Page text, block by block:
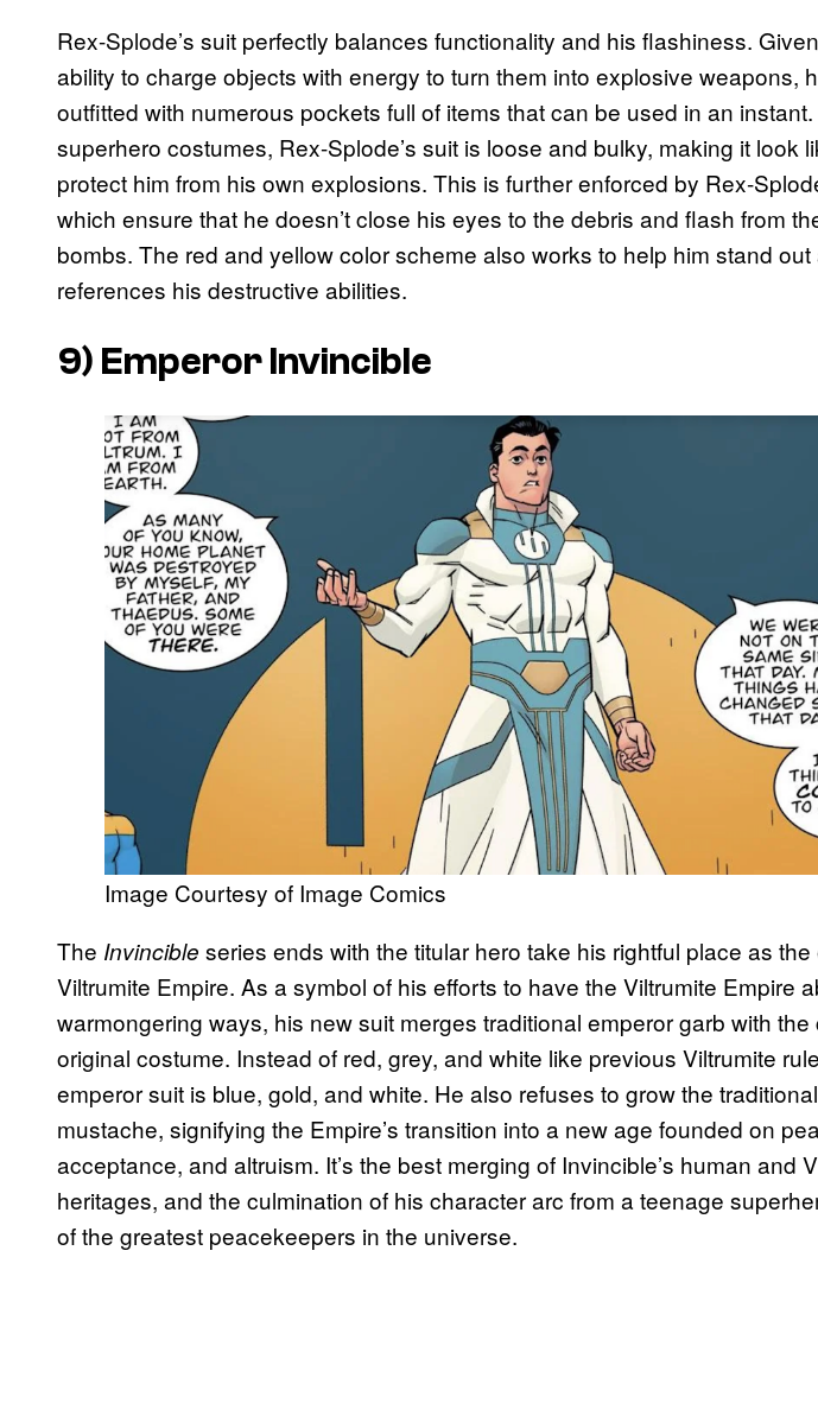
Rex-Splode’s suit perfectly balances functionality and his flashiness.
ability to charge objects with energy to turn them into explosive weapons,
outfitted with numerous pockets full of items that can be used in an
superhero costumes, Rex-Splode’s suit is loose and bulky, making it look
protect him from his own explosions. This is further enforced by Rex-
which ensure that he doesn’t close his eyes to the debris and flash from
bombs. The red and yellow color scheme also works to help him stand out
references his destructive abilities.
9) Emperor Invincible
Image Courtesy of Image Comics
The Invincible series ends with the titular hero take his rightful place as
Viltrumite Empire. As a symbol of his efforts to have the Viltrumite Empire
warmongering ways, his new suit merges traditional emperor garb with the
original costume. Instead of red, grey, and white like previous Viltrumite
emperor suit is blue, gold, and white. He also refuses to grow the
mustache, signifying the Empire’s transition into a new age founded on
acceptance, and altruism. It’s the best merging of Invincible’s human and
heritages, and the culmination of his character arc from a teenage
of the greatest peacekeepers in the universe.